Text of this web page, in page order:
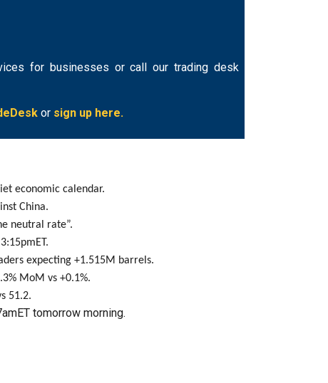
for businesses or call our trading desk
or sign up here.
economic calendar.
China.
neutral rate”.
expecting +1.515M barrels.
MoM vs +0.1%.
51.2.
tomorrow morning.